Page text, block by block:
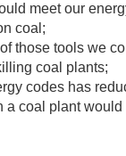
meet our
coal;
those tools we
coal plants;
codes has
a coal plant would